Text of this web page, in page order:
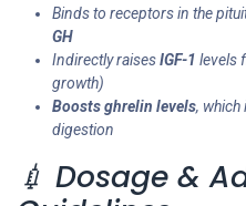
Binds to receptors in the
GH
Indirectly raisesIGF-1 levels
growth)
Boosts ghrelin levels, which
digestion
💉 Dosage &